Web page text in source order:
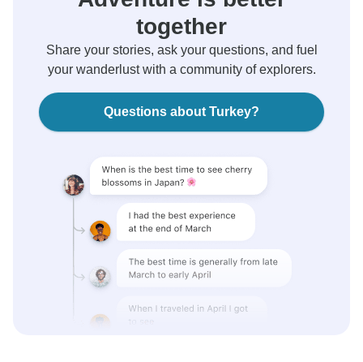
together
Share your stories, ask your questions, and fuel
your wanderlust with a community of explorers.
Questions about Turkey?